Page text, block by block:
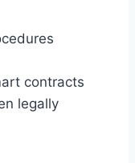
contracts
legally